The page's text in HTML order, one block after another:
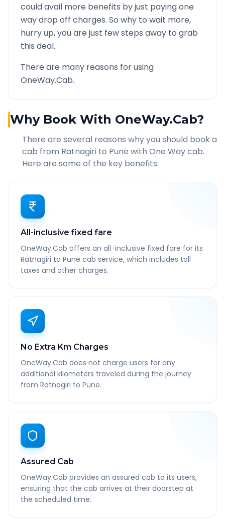
could avail more benefits by just paying one
way drop off charges. So why to wait more,
hurry up, you are just few steps away to grab
this deal.
There are many reasons for using
OneWay.Cab.
Why Book With OneWay.Cab?
There are several reasons why you should book a
cab from Ratnagiri to Pune with One Way cab.
Here are some of the key benefits:
All-inclusive fixed fare
OneWay.Cab offers an all-inclusive fixed fare for its
Ratnagiri to Pune cab service, which includes toll
taxes and other charges.
No Extra Km Charges
OneWay.Cab does not charge users for any
additional kilometers traveled during the journey
from Ratnagiri to Pune.
Assured Cab
OneWay.Cab provides an assured cab to its users,
ensuring that the cab arrives at their doorstep at
the scheduled time.